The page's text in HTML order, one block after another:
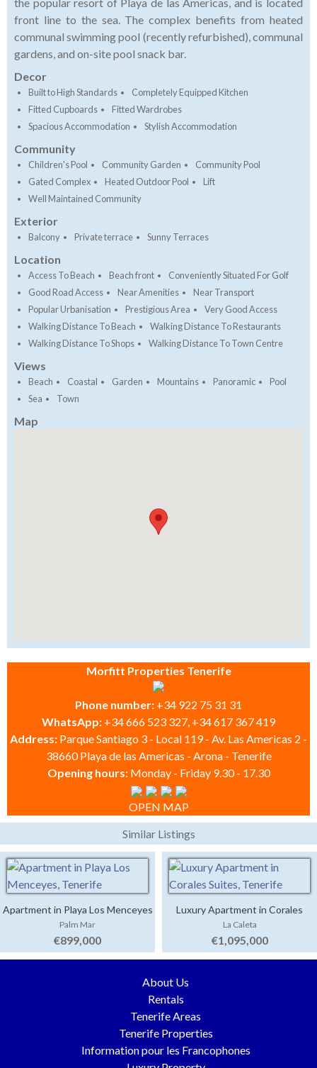
front line to the sea. The complex benefits from heated
communal swimming pool (recently refurbished), communal
gardens, and on-site pool snack bar.
Decor
Built to High Standards
Completely Equipped Kitchen
Fitted Cupboards
Fitted Wardrobes
Spacious Accommodation
Stylish Accommodation
Community
Children's Pool Community Garden
Community Pool
Gated Complex
Heated Outdoor Pool
Lift
Well Maintained Community
Exterior
Balcony Private terrace Sunny Terraces
Location
Access To Beach Beach front
Conveniently Situated For Golf
Good Road Access
Near Amenities
Near Transport
Popular Urbanisation
Prestigious Area
Very Good Access
Walking Distance To Beach
Walking Distance To Restaurants
Walking Distance To Shops
Walking Distance To Town Centre
Views
Beach Coastal Garden Mountains Panoramic
Pool
Sea
Town
Map
Morfitt Properties Tenerife
Phone number: +34 922 75 31 31
WhatsApp: +34 666 523 327, +34 617 367 419
Address: Parque Santiago 3 - Local 119 - Av. Las Americas 2 -
38660 Playa de las Americas - Arona - Tenerife
Opening hours: Monday - Friday 9.30 - 17.30
OPEN MAP
Similar Listings
Apartment in Playa Los Menceyes
Palm Mar
€899,000
Luxury Apartment in Corales
Suites
La Caleta
€1,095,000
About Us
Rentals
Tenerife Areas
Tenerife Properties
Information pour les Francophones